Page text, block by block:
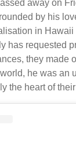
away on
by his
in Hawaii
has requested
they made
he was an
the heart of